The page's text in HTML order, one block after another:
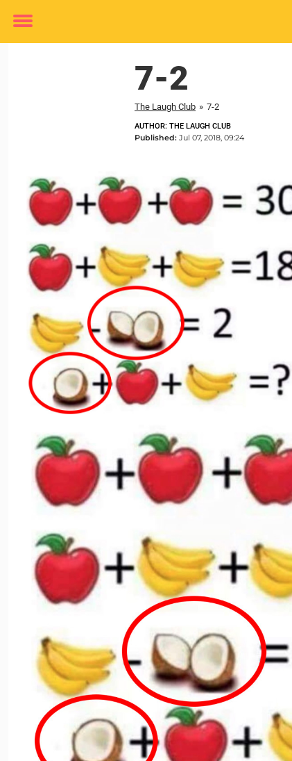
Toggle
7-2
The Laugh Club » 7-2
AUTHOR: THE LAUGH CLUB
Published: Jul 07, 2018, 09:24